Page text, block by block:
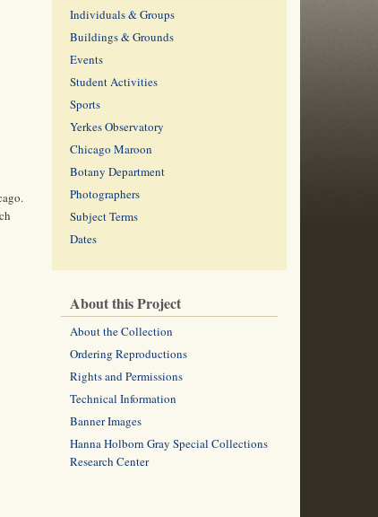
Individuals & Groups
Buildings & Grounds
Events
Student Activities
Sports
Yerkes Observatory
Chicago Maroon
Botany Department
Photographers
Subject Terms
Dates
About this Project
About the Collection
Ordering Reproductions
Rights and Permissions
Technical Information
Banner Images
Hanna Holborn Gray Special Collections
Research Center